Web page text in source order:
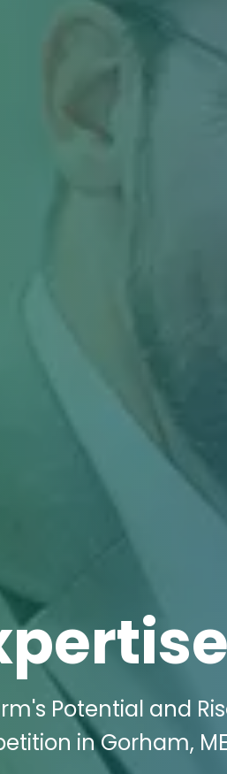
Potential and
in Gorham,